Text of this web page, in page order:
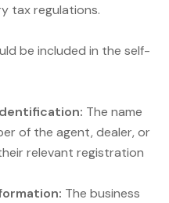
tax regulations.
be included in the self-
The name
of the agent, dealer, or
relevant registration
The business